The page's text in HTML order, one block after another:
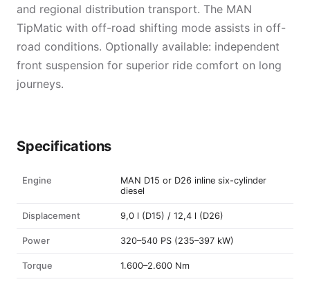
and regional distribution transport. The MAN
TipMatic with off-road shifting mode assists in off-
road conditions. Optionally available: independent
front suspension for superior ride comfort on long
journeys.
Specifications
Engine
MAN D15 or D26 inline six-cylinder
diesel
Displacement 9,0 l (D15) / 12,4 l (D26)
Power 320–540 PS (235–397 kW)
Torque 1.600–2.600 Nm